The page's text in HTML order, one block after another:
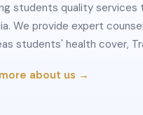
students quality services
We provide expert
students' health cover,
about us →